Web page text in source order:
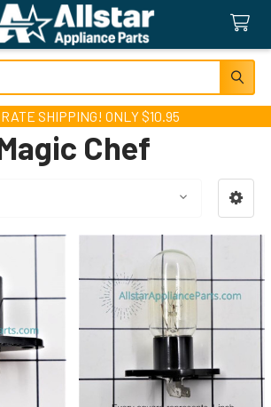
SHIPPING! ONLY $10.95
Chef